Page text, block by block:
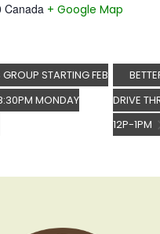
Canada + Google Map
STARTING FEB
MONDAY
DRIVE
12P-1PM